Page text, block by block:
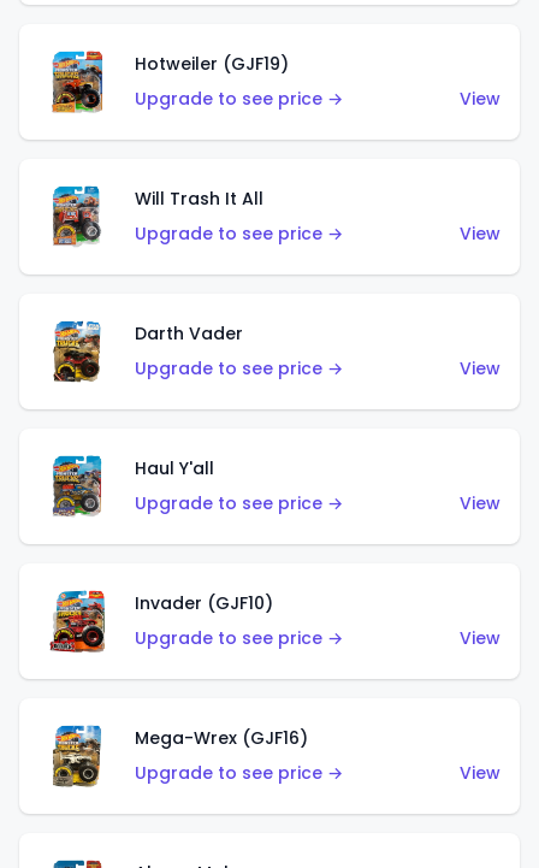
Hotweiler (GJF19)
Upgrade to see price →
View
Will Trash It All
Upgrade to see price →
View
Darth Vader
Upgrade to see price →
View
Haul Y'all
Upgrade to see price →
View
Invader (GJF10)
Upgrade to see price →
View
Mega-Wrex (GJF16)
Upgrade to see price →
View